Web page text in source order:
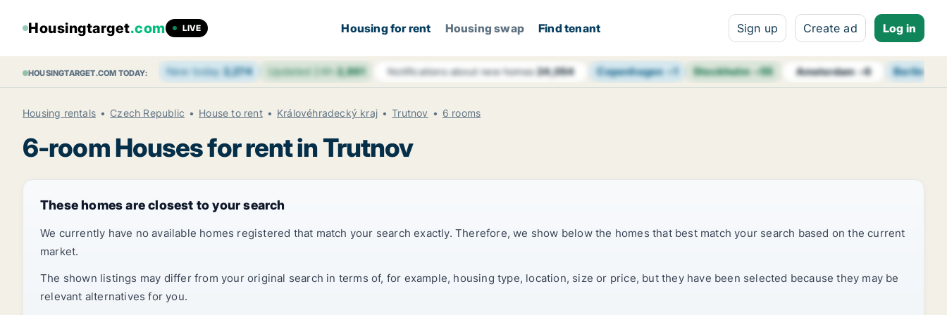
Housingtarget.com LIVE Housing for rent Housing swap Find tenant Sign up Create ad Log in
HOUSINGTARGET.COM TODAY: New today 2,274 Updated 24h2,861 Notifications about new homes24,054 Copenhagen+1 Stockholm+55 Amsterdam+6 Berlin+
Housing rentals Czech Republic House to rent Královéhradecký kraj Trutnov 6 rooms
6-room Houses for rent in Trutnov
These homes are closest to your search
We currently have no available homes registered that match your search exactly. Therefore, we show below the homes that best match your search based on the current
market.
The shown listings may differ from your original search in terms of, for example, housing type, location, size or price, but they have been selected because they may be
relevant alternatives for you.